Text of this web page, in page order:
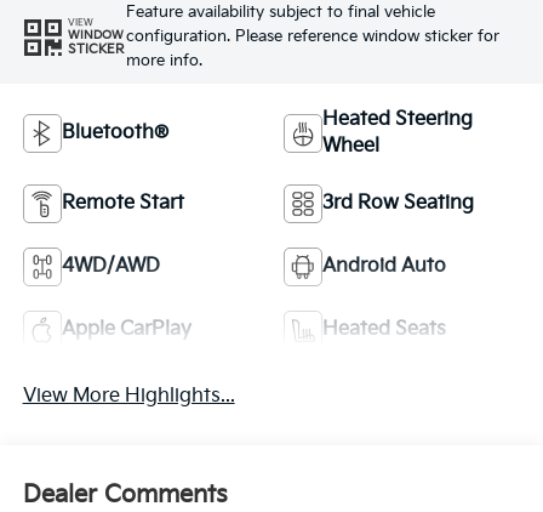
VIEW
WINDOW
STICKER
Feature availability subject to final vehicle
configuration. Please reference window sticker for
more info.
Bluetooth®
Heated Steering
Wheel
Remote Start 3rd Row Seating
4WD/AWD Android Auto
Apple CarPlay Heated Seats
View More Highlights...
Dealer Comments